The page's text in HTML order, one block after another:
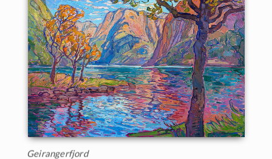
Geirangerfjord